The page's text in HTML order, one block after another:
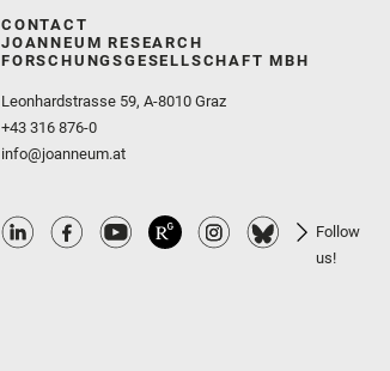
CONTACT
JOANNEUM RESEARCH
FORSCHUNGSGESELLSCHAFT MBH
Leonhardstrasse 59, A-8010 Graz
+43 316 876-0
info@joanneum.at
Follow
us!